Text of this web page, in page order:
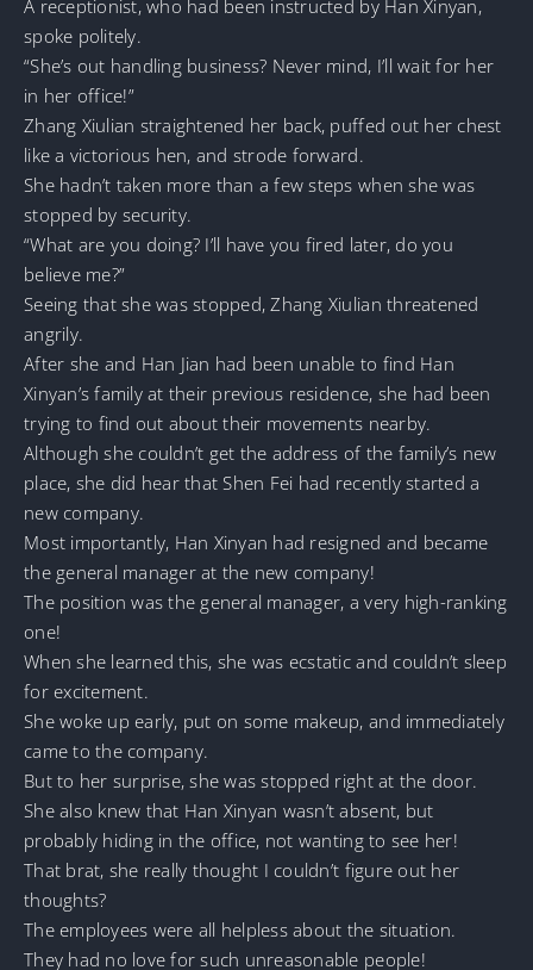
A receptionist, who had been instructed by Han Xinyan,
spoke politely.
“She’s out handling business? Never mind, I’ll wait for her
in her office!”
Zhang Xiulian straightened her back, puffed out her chest
like a victorious hen, and strode forward.
She hadn’t taken more than a few steps when she was
stopped by security.
“What are you doing? I’ll have you fired later, do you
believe me?”
Seeing that she was stopped, Zhang Xiulian threatened
angrily.
After she and Han Jian had been unable to find Han
Xinyan’s family at their previous residence, she had been
trying to find out about their movements nearby.
Although she couldn’t get the address of the family’s new
place, she did hear that Shen Fei had recently started a
new company.
Most importantly, Han Xinyan had resigned and became
the general manager at the new company!
The position was the general manager, a very high-ranking
one!
When she learned this, she was ecstatic and couldn’t sleep
for excitement.
She woke up early, put on some makeup, and immediately
came to the company.
But to her surprise, she was stopped right at the door.
She also knew that Han Xinyan wasn’t absent, but
probably hiding in the office, not wanting to see her!
That brat, she really thought I couldn’t figure out her
thoughts?
The employees were all helpless about the situation.
They had no love for such unreasonable people!